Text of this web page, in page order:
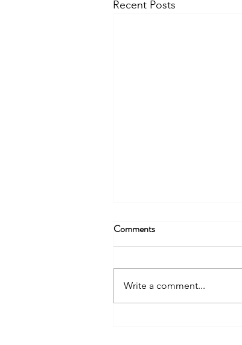
Recent Posts
Comments
Write a comment...